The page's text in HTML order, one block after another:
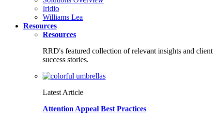
Iridio
Williams Lea
Resources
Resources
RRD's featured collection of relevant insights and client
success stories.
Latest Article
Attention Appeal Best Practices